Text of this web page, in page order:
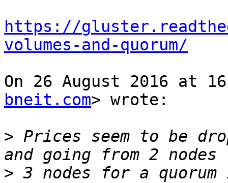
https://
volumes-and-quorum/
On 26 August 2016 at
bneit.com> wrote:
> Prices seem to be
> 3 nodes for a